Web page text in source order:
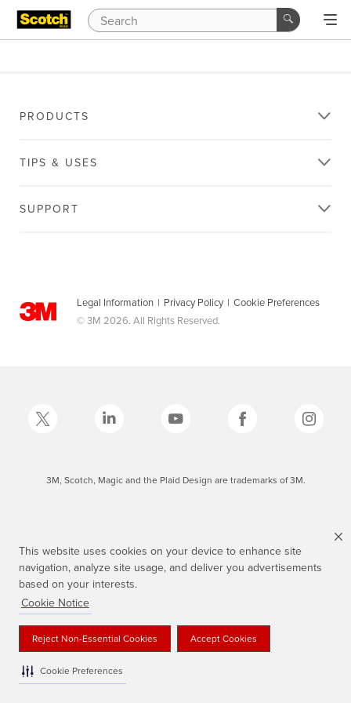
This website uses cookies on your device to enhance site
navigation, analyze site usage, and deliver you advertisements
based on your interests.
Cookie Notice
Reject Non-Essential Cookies Accept Cookies
Cookie Preferences
PRODUCTS
TIPS & USES
SUPPORT
Legal Information | Privacy Policy | Cookie Preferences
© 3M 2026. All Rights Reserved.
3M, Scotch, Magic and the Plaid Design are trademarks of 3M.